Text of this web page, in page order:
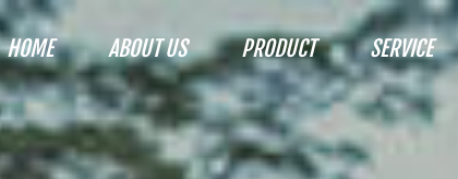
HOME ABOUT US PRODUCT SERVICE